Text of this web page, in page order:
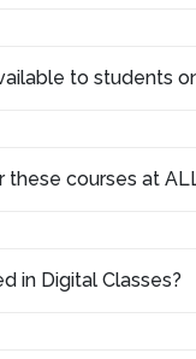
to students
courses at
in Digital Classes?